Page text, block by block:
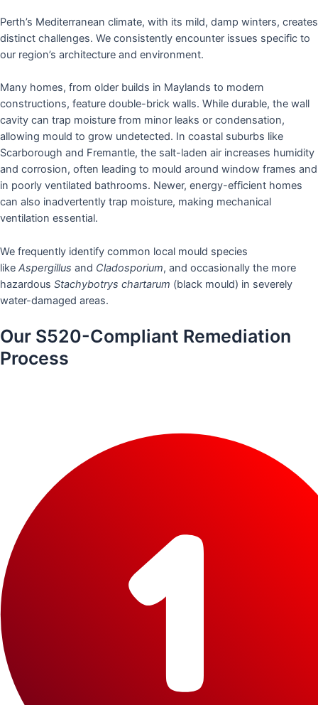
Perth’s Mediterranean climate, with its mild, damp winters, creates
distinct challenges. We consistently encounter issues specific to
our region’s architecture and environment.
Many homes, from older builds in Maylands to modern
constructions, feature double-brick walls. While durable, the wall
cavity can trap moisture from minor leaks or condensation,
allowing mould to grow undetected. In coastal suburbs like
Scarborough and Fremantle, the salt-laden air increases humidity
and corrosion, often leading to mould around window frames and
in poorly ventilated bathrooms. Newer, energy-efficient homes
can also inadvertently trap moisture, making mechanical
ventilation essential.
We frequently identify common local mould species
like Aspergillus and Cladosporium, and occasionally the more
hazardous Stachybotrys chartarum (black mould) in severely
water-damaged areas.
Our S520-Compliant Remediation
Process